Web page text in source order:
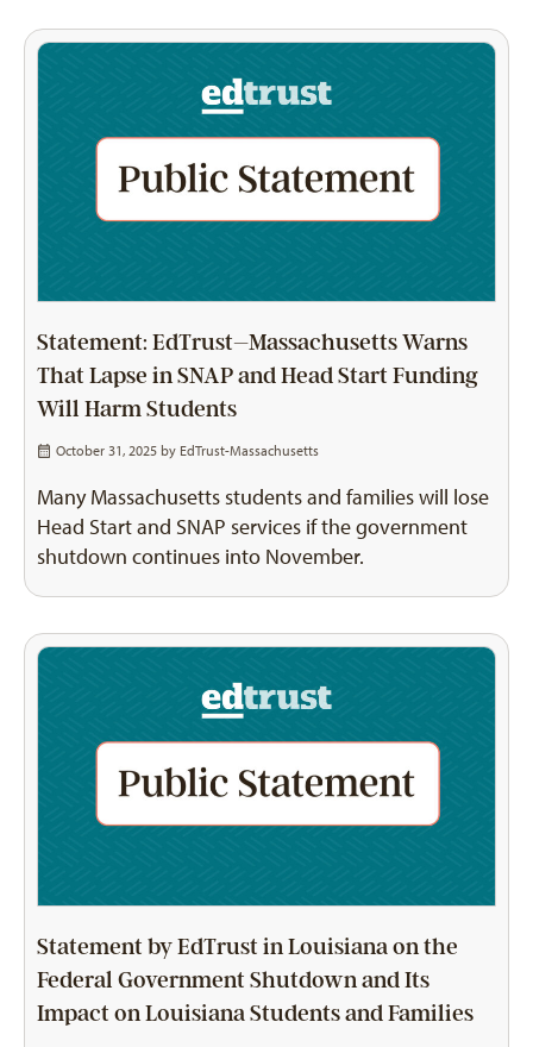
Statement: EdTrust–Massachusetts Warns
That Lapse in SNAP and Head Start Funding
Will Harm Students
October 31, 2025 by EdTrust-Massachusetts
Many Massachusetts students and families will lose
Head Start and SNAP services if the government
shutdown continues into November.
Statement by EdTrust in Louisiana on the
Federal Government Shutdown and Its
Impact on Louisiana Students and Families